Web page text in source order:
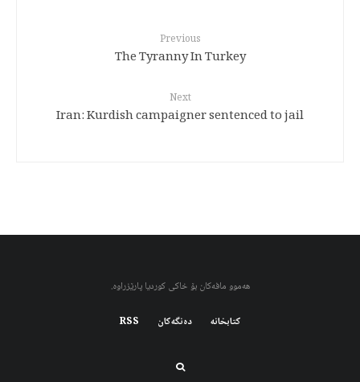
Previous
The Tyranny In Turkey
Next
Iran: Kurdish campaigner sentenced to jail
هەموو مافەکان بۆ خاکی کوردیا پارێزراوە.
کتابخانه دەنگەکان RSS